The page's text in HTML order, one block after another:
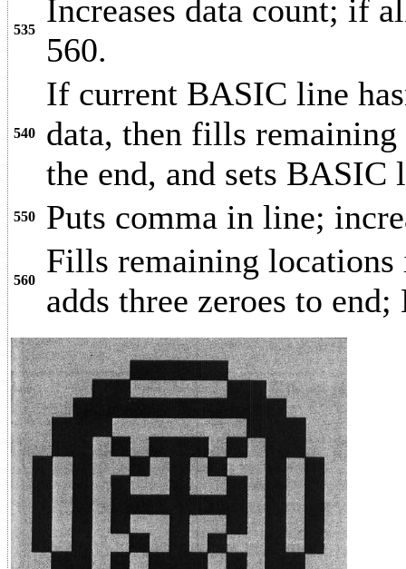
535
Increases data count; if
560.
540
If current BASIC line
data, then fills remaining
the end, and sets
550 Puts comma in line;
560
Fills remaining
adds three zeroes to